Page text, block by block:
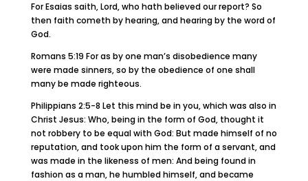
For Esaias saith, Lord, who hath believed our report? So
then faith cometh by hearing, and hearing by the word of
God.
Romans 5:19 For as by one man’s disobedience many
were made sinners, so by the obedience of one shall
many be made righteous.
Philippians 2:5-8 Let this mind be in you, which was also in
Christ Jesus: Who, being in the form of God, thought it
not robbery to be equal with God: But made himself of no
reputation, and took upon him the form of a servant, and
was made in the likeness of men: And being found in
fashion as a man, he humbled himself, and became